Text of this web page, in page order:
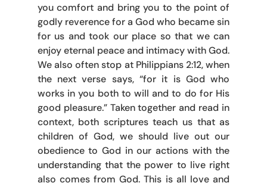
you comfort and bring you to the point of
godly reverence for a God who became sin
for us and took our place so that we can
enjoy eternal peace and intimacy with God.
We also often stop at Philippians 2:12, when
the next verse says, “for it is God who
works in you both to will and to do for His
good pleasure.” Taken together and read in
context, both scriptures teach us that as
children of God, we should live out our
obedience to God in our actions with the
understanding that the power to live right
also comes from God. This is all love and